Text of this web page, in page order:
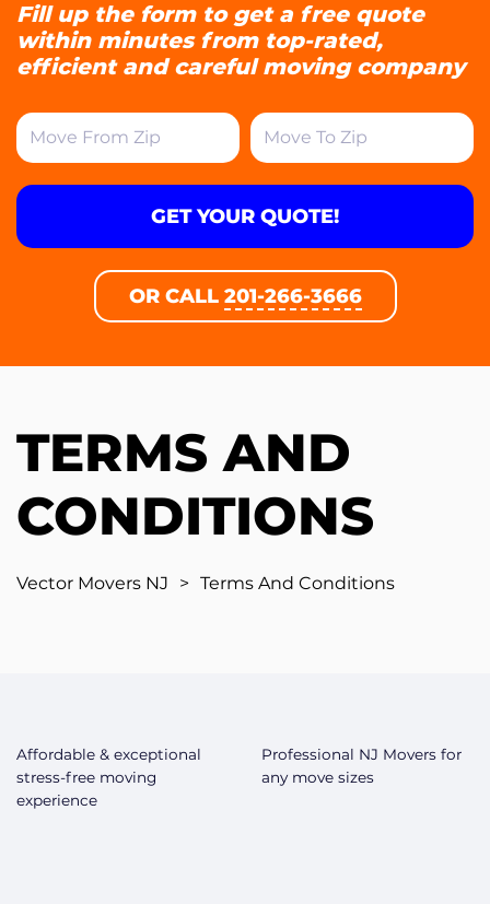
TERMS AND
CONDITIONS
Vector Movers NJ > Terms And Conditions
Fill up the form to get a free quote
within minutes from top-rated,
efficient and careful moving company
GET YOUR QUOTE!
OR CALL 201-266-3666
Affordable & exceptional
stress-free moving
experience
Professional NJ Movers for
any move sizes